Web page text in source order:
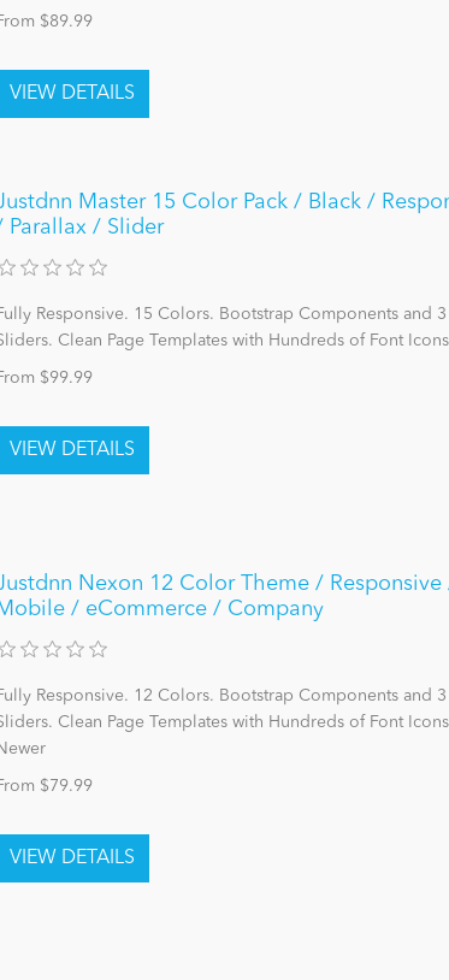
$89.99
Master 15 Color Pack / Black /
Parallax / Slider
Responsive. 15 Colors. Bootstrap Components and
Clean Page Templates with Hundreds of Font
$99.99
Nexon 12 Color Theme /
Mobile / eCommerce / Company
Responsive. 12 Colors. Bootstrap Components and
Clean Page Templates with Hundreds of Font
$79.99